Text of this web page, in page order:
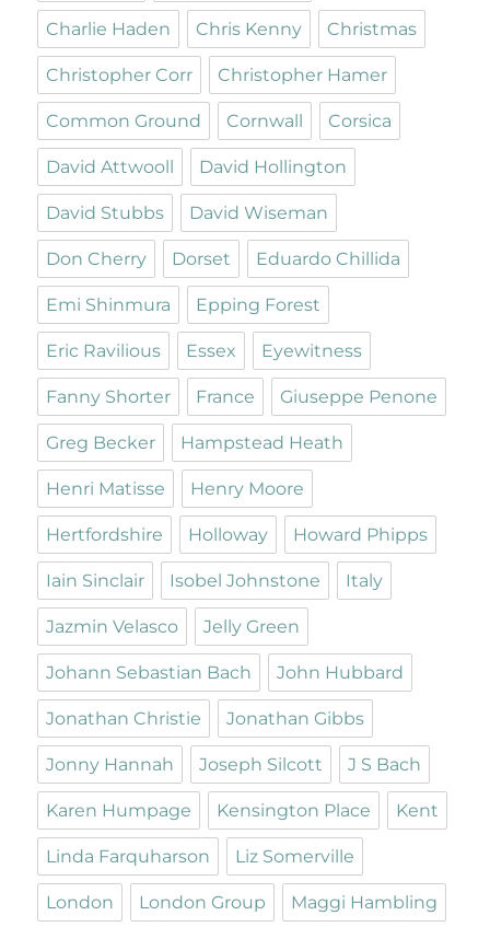
Charlie Haden Chris Kenny Christmas
Christopher Corr Christopher Hamer
Common Ground Cornwall Corsica
David Attwooll David Hollington
David Stubbs David Wiseman
Don Cherry Dorset Eduardo Chillida
Emi Shinmura Epping Forest
Eric Ravilious Essex Eyewitness
Fanny Shorter France Giuseppe Penone
Greg Becker Hampstead Heath
Henri Matisse Henry Moore
Hertfordshire Holloway Howard Phipps
Iain Sinclair Isobel Johnstone Italy
Jazmin Velasco Jelly Green
Johann Sebastian Bach John Hubbard
Jonathan Christie Jonathan Gibbs
Jonny Hannah Joseph Silcott J S Bach
Karen Humpage Kensington Place Kent
Linda Farquharson Liz Somerville
London London Group Maggi Hambling